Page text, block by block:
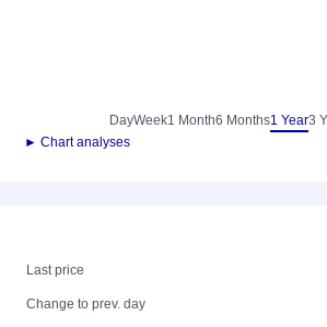
DayWeek1 Month6 Months1 Year3
► Chart analyses
Last price
Change to prev. day